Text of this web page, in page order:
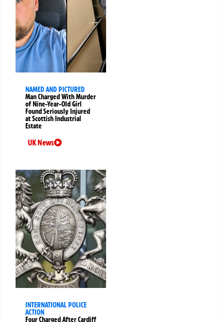
NAMED AND PICTURED
Man Charged With Murder
of Nine-Year-Old Girl
Found Seriously Injured
at Scottish Industrial
Estate
UK News
INTERNATIONAL POLICE
ACTION
Four Charged After Cardiff